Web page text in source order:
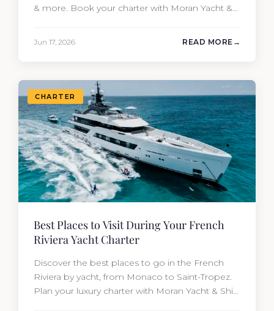
& more. Book your charter with Moran Yacht &
Jun 17, 2026 READ MORE
CHARTER
Best Places to Visit During Your French
Riviera Yacht Charter
Discover the best places to go in the French
Riviera by yacht, from Monaco to Saint-Tropez.
Plan your luxury charter with Moran Yacht & Ship